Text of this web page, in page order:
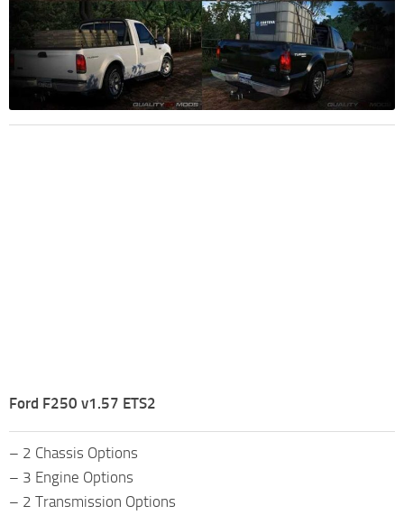
Ford F250 v1.57 ETS2
– 2 Chassis Options
– 3 Engine Options
– 2 Transmission Options